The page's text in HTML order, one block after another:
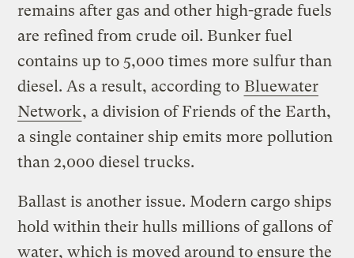
remains after gas and other high-grade fuels
are refined from crude oil. Bunker fuel
contains up to 5,000 times more sulfur than
diesel. As a result, according to Bluewater
Network, a division of Friends of the Earth,
a single container ship emits more pollution
than 2,000 diesel trucks.
Ballast is another issue. Modern cargo ships
hold within their hulls millions of gallons of
water, which is moved around to ensure the